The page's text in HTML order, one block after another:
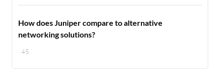
45
How does Juniper compare to alternative
networking solutions?